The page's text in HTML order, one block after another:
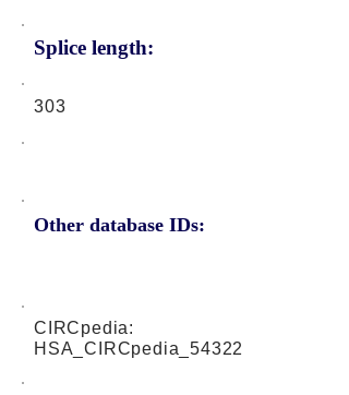
Splice length:
303
Other database IDs:
CIRCpedia:
HSA_CIRCpedia_54322